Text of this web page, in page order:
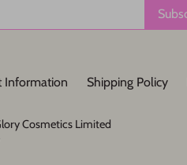
Information Shipping Policy
Cosmetics Limited